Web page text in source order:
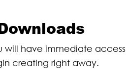
will have immediate access
creating right away.